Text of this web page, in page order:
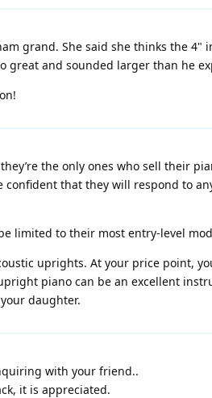
grand. She said she thinks the 4"
great and sounded larger than he
the only ones who sell their
that they will respond to
limited to their most entry-level
uprights. At your price point,
piano can be an excellent
daughter.
with your friend..
it is appreciated.